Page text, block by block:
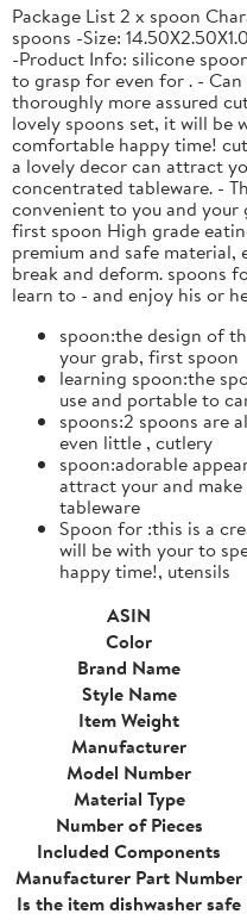
Package List 2 x spoon
spoons -Size:
-Product Info: silicone
to grasp for even for . -
thoroughly more assured
lovely spoons set, it will be
comfortable happy time!
a lovely decor can attract
concentrated tableware. -
convenient to you and your
first spoon High grade
premium and safe material,
break and deform. spoons
learn to - and enjoy his or
spoon:the design of
your grab, first spoon
learning spoon:the
use and portable to
spoons:2 spoons are
even little , cutlery
spoon:adorable
attract your and
tableware
Spoon for :this is a
will be with your to
happy time!, utensils
ASIN
Color
Brand Name
Style Name
Item Weight
Manufacturer
Model Number
Material Type
Number of Pieces
Included Components
Manufacturer Part Number
Is the item dishwasher safe